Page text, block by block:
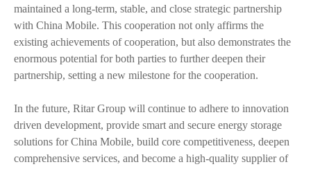
maintained a long-term, stable, and close strategic partnership
with China Mobile. This cooperation not only affirms the
existing achievements of cooperation, but also demonstrates the
enormous potential for both parties to further deepen their
partnership, setting a new milestone for the cooperation.
In the future, Ritar Group will continue to adhere to innovation
driven development, provide smart and secure energy storage
solutions for China Mobile, build core competitiveness, deepen
comprehensive services, and become a high-quality supplier of